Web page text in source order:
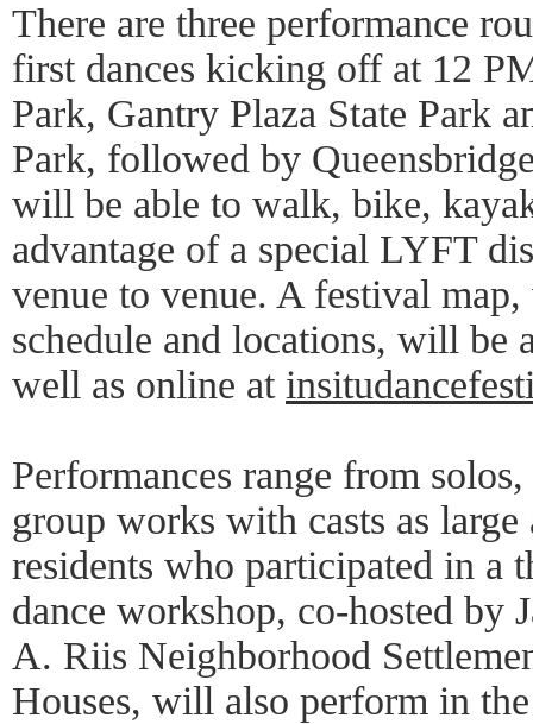
There are three performance
first dances kicking off at 12
Park, Gantry Plaza State Park
Park, followed by
will be able to walk, bike,
advantage of a special LYFT
venue to venue. A festival
schedule and locations, will be
well as online at
Performances range from
group works with casts as large
residents who participated in a
dance workshop, co-hosted by
A. Riis Neighborhood
Houses, will also perform in